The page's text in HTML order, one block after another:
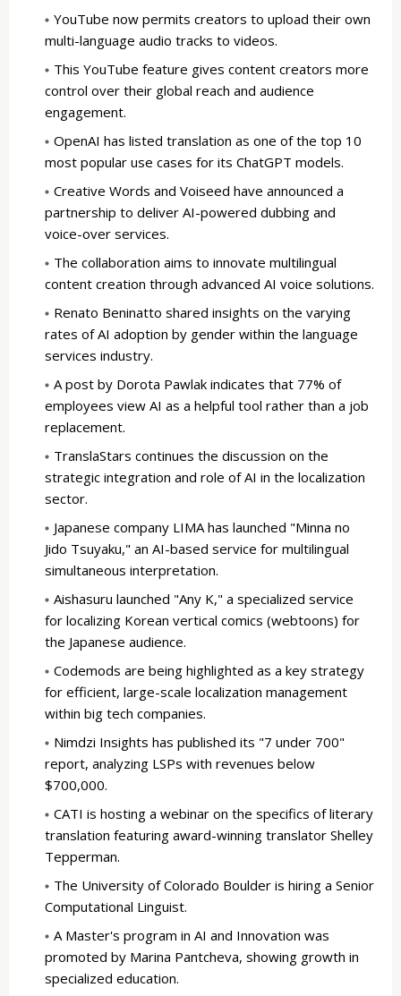
YouTube now permits creators to upload their own
multi-language audio tracks to videos.
This YouTube feature gives content creators more
control over their global reach and audience
engagement.
OpenAI has listed translation as one of the top 10
most popular use cases for its ChatGPT models.
Creative Words and Voiseed have announced a
partnership to deliver AI-powered dubbing and
voice-over services.
The collaboration aims to innovate multilingual
content creation through advanced AI voice solutions.
Renato Beninatto shared insights on the varying
rates of AI adoption by gender within the language
services industry.
A post by Dorota Pawlak indicates that 77% of
employees view AI as a helpful tool rather than a job
replacement.
TranslaStars continues the discussion on the
strategic integration and role of AI in the localization
sector.
Japanese company LIMA has launched "Minna no
Jido Tsuyaku," an AI-based service for multilingual
simultaneous interpretation.
Aishasuru launched "Any K," a specialized service
for localizing Korean vertical comics (webtoons) for
the Japanese audience.
Codemods are being highlighted as a key strategy
for efficient, large-scale localization management
within big tech companies.
Nimdzi Insights has published its "7 under 700"
report, analyzing LSPs with revenues below
$700,000.
CATI is hosting a webinar on the specifics of literary
translation featuring award-winning translator Shelley
Tepperman.
The University of Colorado Boulder is hiring a Senior
Computational Linguist.
A Master's program in AI and Innovation was
promoted by Marina Pantcheva, showing growth in
specialized education.